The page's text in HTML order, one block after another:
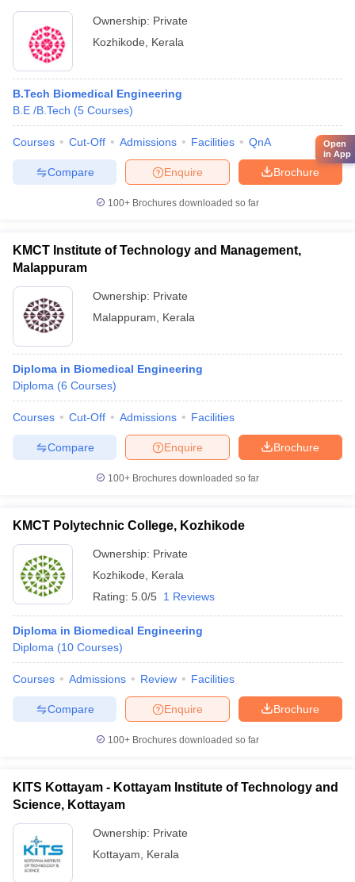
Ownership: Private
Kozhikode
Kerala
B.Tech Biomedical Engineering
B.E /B.Tech (5 Courses)
Courses Cut-Off Admissions Facilities QnA
Brochure
Enquire
Compare
100+ Brochures downloaded so far
KMCT Institute of Technology and Management,
Malappuram
Ownership: Private
Malappuram
Kerala
Diploma in Biomedical Engineering
Diploma (6 Courses)
Courses Cut-Off Admissions Facilities
Brochure
Enquire
Compare
100+ Brochures downloaded so far
KMCT Polytechnic College, Kozhikode
Ownership: Private
Kozhikode
Kerala
Rating: 5.0/5 1 Reviews
Diploma in Biomedical Engineering
Diploma (10 Courses)
Courses Admissions Review Facilities
Brochure
Enquire
Compare
100+ Brochures downloaded so far
KITS Kottayam - Kottayam Institute of Technology and
Science, Kottayam
Ownership: Private
Kottayam
Kerala
Open
in App